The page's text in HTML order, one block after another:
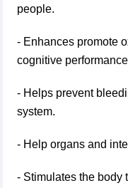
people.
- Enhances promote
cognitive
- Helps prevent
system.
- Help organs and
- Stimulates the body